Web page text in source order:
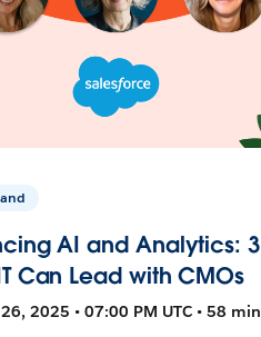
AI and Analytics: 3
Can Lead with CMOs
2025 • 07:00 PM UTC • 58 min